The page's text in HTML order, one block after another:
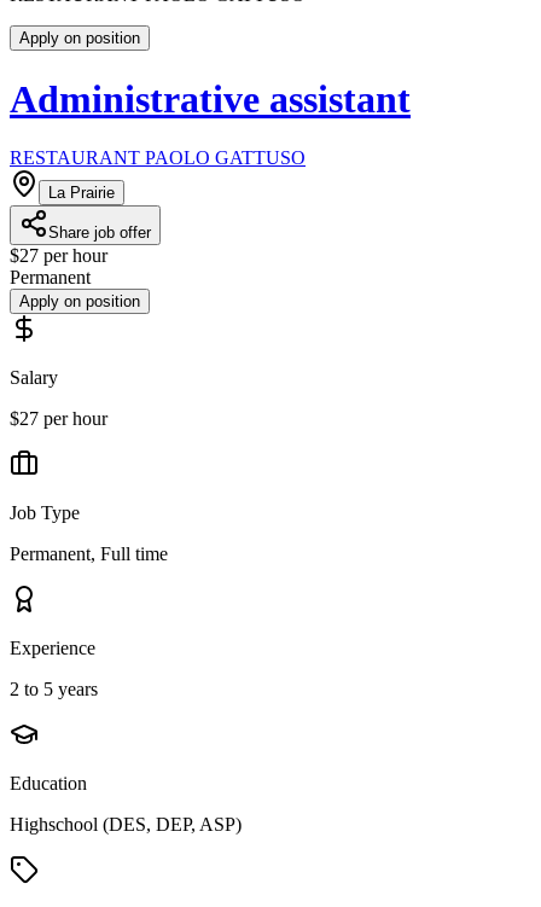
Apply on position
Administrative assistant
RESTAURANT PAOLO GATTUSO
La Prairie
Share job offer
$27 per hour
Permanent
Apply on position
Salary
$27 per hour
Job Type
Permanent, Full time
Experience
2 to 5 years
Education
Highschool (DES, DEP, ASP)